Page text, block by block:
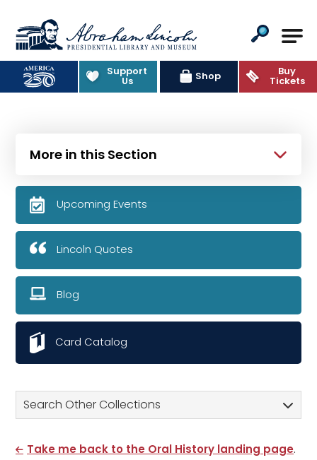
Abraham Lincoln Presidential
Support
Us Shop Buy
Tickets
Search Other Collections
Take me back to the Oral History landing page.
More in this Section
Upcoming Events
Lincoln Quotes
Blog
Card Catalog